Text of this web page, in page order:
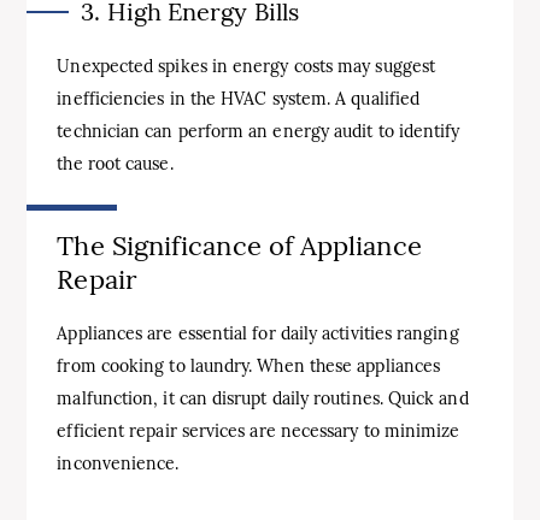
3. High Energy Bills
Unexpected spikes in energy costs may suggest
inefficiencies in the HVAC system. A qualified
technician can perform an energy audit to identify
the root cause.
The Significance of Appliance
Repair
Appliances are essential for daily activities ranging
from cooking to laundry. When these appliances
malfunction, it can disrupt daily routines. Quick and
efficient repair services are necessary to minimize
inconvenience.